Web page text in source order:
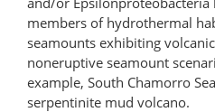
members of hydrothermal
seamounts exhibiting
noneruptive seamount
example, South Chamorro
serpentinite mud volcano.